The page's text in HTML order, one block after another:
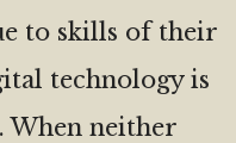
to skills of their
technology is
When neither